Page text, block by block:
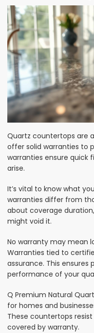
Quartz countertops are
offer solid warranties to
warranties ensure quick
arise.
It’s vital to know what
warranties differ from
about coverage
might void it.
No warranty may mean
Warranties tied to
assurance. This
performance of your
Q Premium Natural
for homes and
These countertops
covered by warranty.